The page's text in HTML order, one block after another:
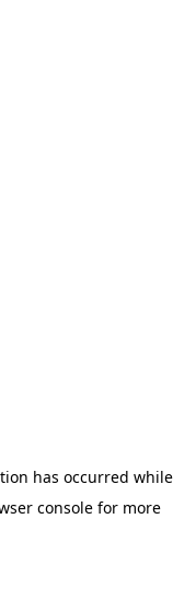
has occurred while
consolefor more